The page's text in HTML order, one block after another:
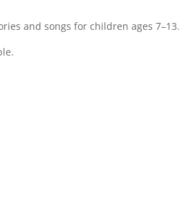
and songs for children ages 7–13.